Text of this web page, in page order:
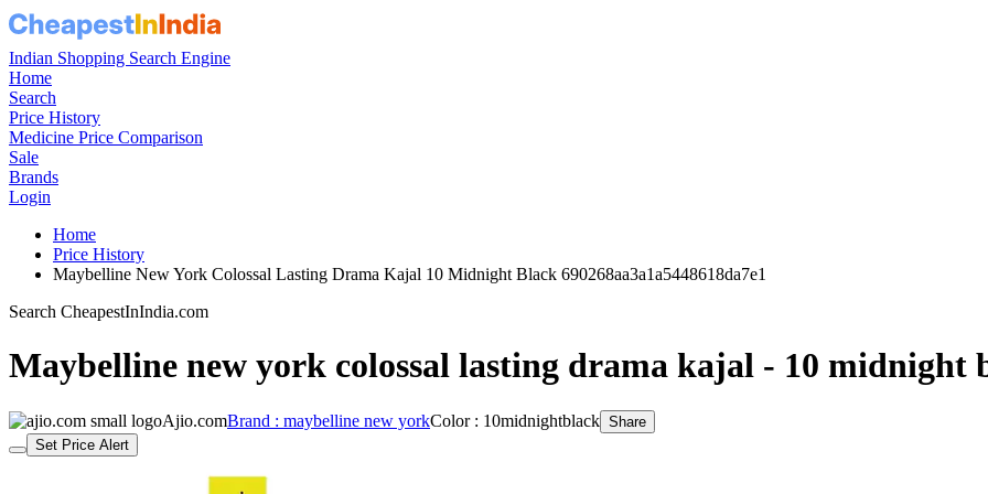
Indian Shopping Search Engine
Home
Search
Price History
Medicine Price Comparison
Sale
Brands
Login
Home
Price History
Maybelline New York Colossal Lasting Drama Kajal 10 Midnight Black 690268aa3a1a5448618da7e1
Search CheapestInIndia.com
Maybelline new york colossal lasting drama kajal - 10 midnight
Ajio.comBrand : maybelline new yorkColor : 10midnightblack Share
Set Price Alert